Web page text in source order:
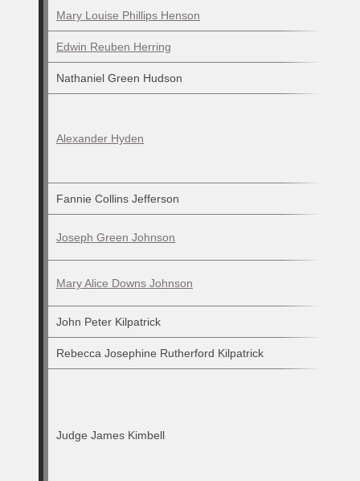
Mary Louise Phillips Henson
Edwin Reuben Herring
Nathaniel Green Hudson
Alexander Hyden
Fannie Collins Jefferson
Joseph Green Johnson
Mary Alice Downs Johnson
John Peter Kilpatrick
Rebecca Josephine Rutherford Kilpatrick
Judge James Kimbell